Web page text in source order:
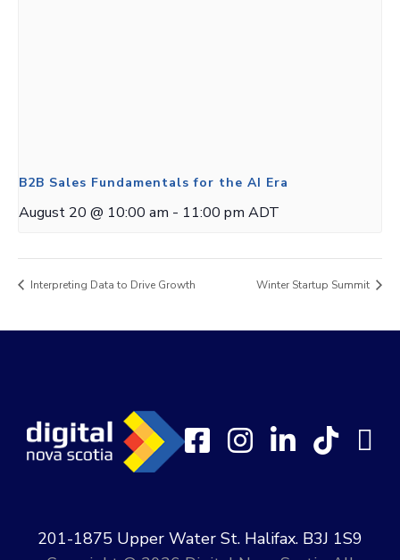
B2B Sales Fundamentals for the AI Era
August 20 @ 10:00 am - 11:00 pm ADT
Interpreting Data to Drive Growth Winter Startup Summit
201-1875 Upper Water St. Halifax. B3J 1S9